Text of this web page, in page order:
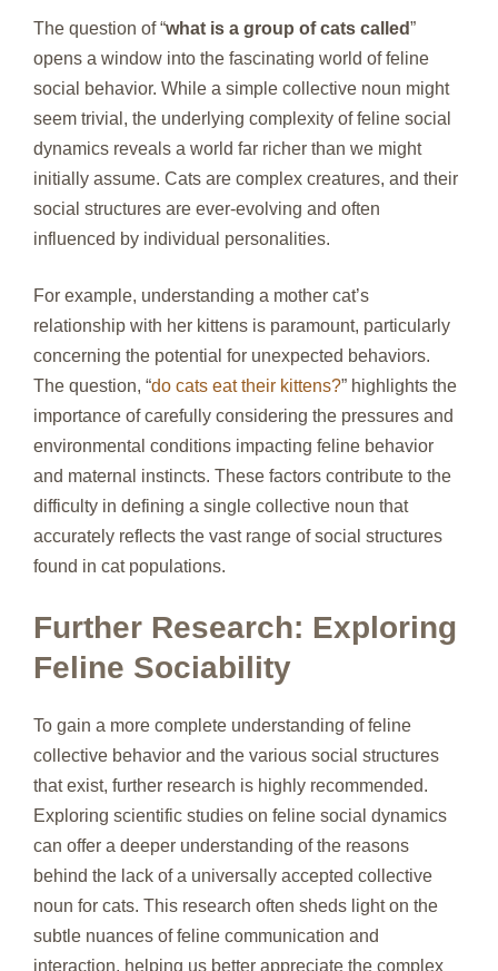
The question of “what is a group of cats called”
opens a window into the fascinating world of feline
social behavior. While a simple collective noun might
seem trivial, the underlying complexity of feline social
dynamics reveals a world far richer than we might
initially assume. Cats are complex creatures, and their
social structures are ever-evolving and often
influenced by individual personalities.
For example, understanding a mother cat’s
relationship with her kittens is paramount, particularly
concerning the potential for unexpected behaviors.
The question, “do cats eat their kittens?” highlights the
importance of carefully considering the pressures and
environmental conditions impacting feline behavior
and maternal instincts. These factors contribute to the
difficulty in defining a single collective noun that
accurately reflects the vast range of social structures
found in cat populations.
Further Research: Exploring
Feline Sociability
To gain a more complete understanding of feline
collective behavior and the various social structures
that exist, further research is highly recommended.
Exploring scientific studies on feline social dynamics
can offer a deeper understanding of the reasons
behind the lack of a universally accepted collective
noun for cats. This research often sheds light on the
subtle nuances of feline communication and
interaction, helping us better appreciate the complex